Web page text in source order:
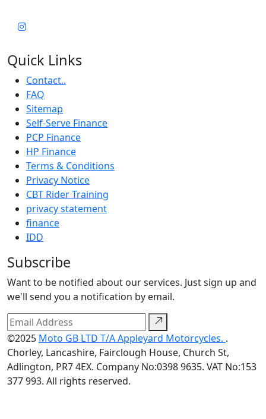
Quick Links
Contact..
FAQ
Sitemap
Self-Serve Finance
PCP Finance
HP Finance
Terms & Conditions
Privacy Notice
CBT Rider Training
privacy statement
finance
IDD
Subscribe
Want to be notified about our services. Just sign up and
we'll send you a notification by email.
©2025 Moto GB LTD T/A Appleyard Motorcycles. .
Chorley, Lancashire, Fairclough House, Church St,
Adlington, PR7 4EX. Company No:0398 9635. VAT No:153
377 993. All rights reserved.